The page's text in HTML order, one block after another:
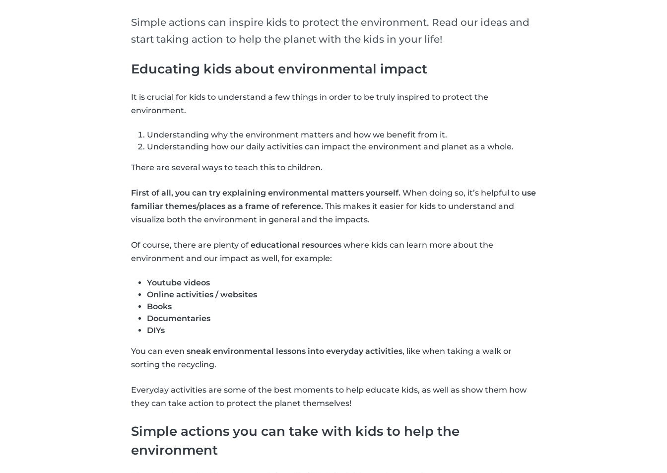
Simple actions can inspire kids to protect the environment. Read our ideas and
start taking action to help the planet with the kids in your life!
Educating kids about environmental impact
It is crucial for kids to understand a few things in order to be truly inspired to protect the
environment.
Understanding why the environment matters and how we benefit from it.
Understanding how our daily activities can impact the environment and planet as a whole.
There are several ways to teach this to children.
First of all, you can try explaining environmental matters yourself. When doing so, it’s helpful to use
familiar themes/places as a frame of reference. This makes it easier for kids to understand and
visualize both the environment in general and the impacts.
Of course, there are plenty of educational resources where kids can learn more about the
environment and our impact as well, for example:
Youtube videos
Online activities / websites
Books
Documentaries
DIYs
You can even sneak environmental lessons into everyday activities, like when taking a walk or
sorting the recycling.
Everyday activities are some of the best moments to help educate kids, as well as show them how
they can take action to protect the planet themselves!
Simple actions you can take with kids to help the
environment